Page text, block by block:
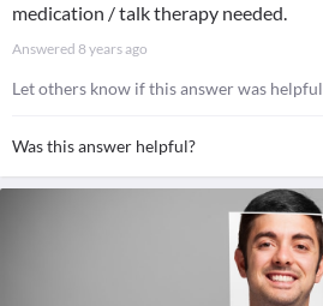
medication / talk therapy needed.
Answered 8 years ago
Let others know if this answer was helpful
Was this answer helpful?